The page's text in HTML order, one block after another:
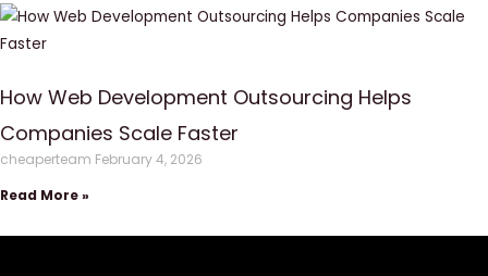
How Web Development Outsourcing Helps
Companies Scale Faster
cheaperteam February 4, 2026
Read More »